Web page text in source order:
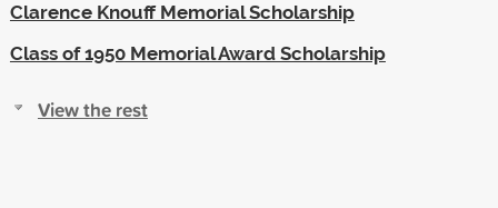
Clarence Knouff Memorial Scholarship
Class of 1950 Memorial Award Scholarship
View the rest